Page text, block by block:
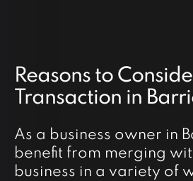
Reasons to
Transaction in
As a business owner in
benefit from merging
business in a variety of